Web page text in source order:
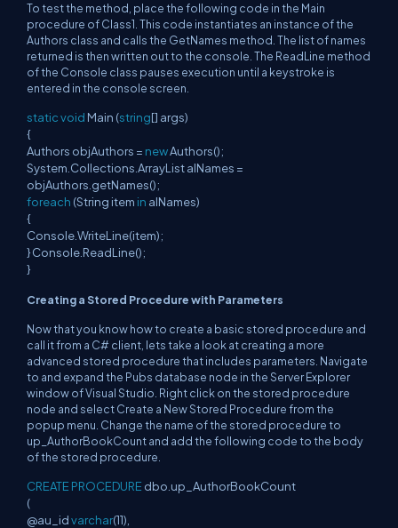
To test the method, place the following code in the Main
procedure of Class1. This code instantiates an instance of the
Authors class and calls the GetNames method. The list of names
returned is then written out to the console. The ReadLine method
of the Console class pauses execution until a keystroke is
entered in the console screen.
staticvoid Main (string[] args)
{
Authors objAuthors = newAuthors();
System.Collections.ArrayList alNames =
objAuthors.getNames();
foreach (String item in alNames)
{
Console.WriteLine(item);
} Console.ReadLine();
}
Creating a Stored Procedure with Parameters
Now that you know how to create a basic stored procedure and
call it from a C# client, lets take a look at creating a more
advanced stored procedure that includes parameters. Navigate
to and expand the Pubs database node in the Server Explorer
window of Visual Studio. Right click on the stored procedure
node and select Create a New Stored Procedure from the
popup menu. Change the name of the stored procedure to
up_AuthorBookCount and add the following code to the body
of the stored procedure.
CREATE PROCEDURE dbo.up_AuthorBookCount
(
@au_idvarchar(11),